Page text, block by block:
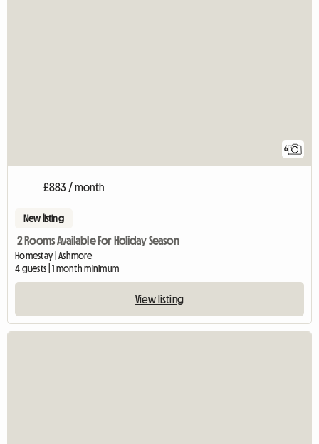
6
£883 / month
New listing
2 Rooms Available For Holiday Season
Homestay | Ashmore
4 guests | 1 month minimum
View listing